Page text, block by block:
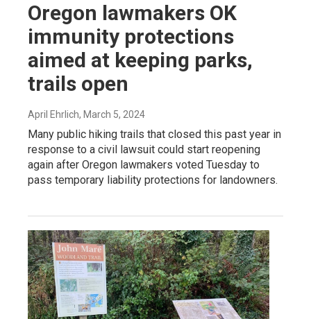
Oregon lawmakers OK
immunity protections
aimed at keeping parks,
trails open
April Ehrlich, March 5, 2024
Many public hiking trails that closed this past year in
response to a civil lawsuit could start reopening
again after Oregon lawmakers voted Tuesday to
pass temporary liability protections for landowners.